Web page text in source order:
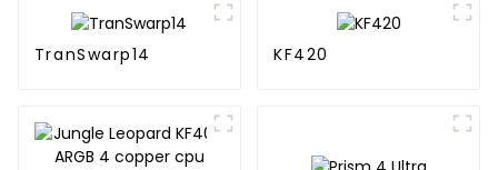
TranSwarp14 KF420